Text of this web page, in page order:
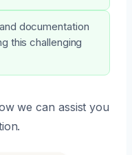
documentation
this challenging
we can assist you